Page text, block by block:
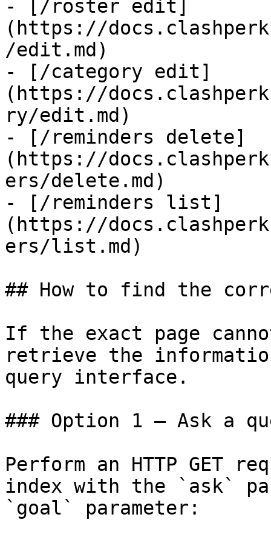
- [/roster edit]
(https://
/edit.md)
- [/category edit]
(https://
ry/edit.md)
- [/reminders delete]
(https://
ers/delete.md)
- [/reminders list]
(https://
ers/list.md)
## How to find the
If the exact page
retrieve the
query interface.
### Option 1 — Ask a
Perform an HTTP GET
index with the `ask`
`goal` parameter: